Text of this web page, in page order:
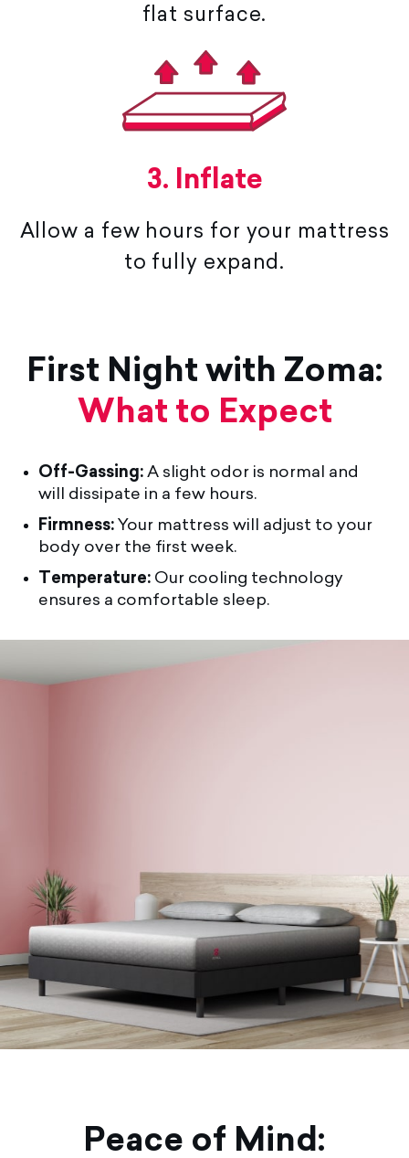
flat surface.
3. Inflate
Allow a few hours for your mattress
to fully expand.
First Night with Zoma:
What to Expect
Off-Gassing: A slight odor is normal and
will dissipate in a few hours.
Firmness: Your mattress will adjust to your
body over the first week.
Temperature: Our cooling technology
ensures a comfortable sleep.
Peace of Mind: